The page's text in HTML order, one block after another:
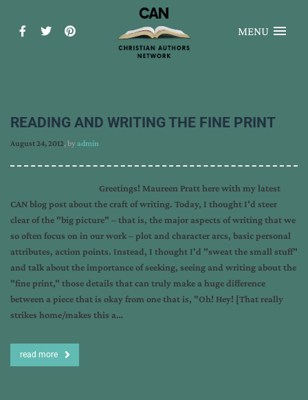
MENU
READING AND WRITING THE FINE PRINT
August 24, 2012, byadmin
Greetings! Maureen Pratt here with my latest
CAN blog post about the craft of writing. Today, I thought I'd steer
clear of the "big picture" – that is, the major aspects of writing that we
so often focus on in our work – plot and character arcs, basic personal
attributes, action points. Instead, I thought I'd "sweat the small stuff"
and talk about the importance of seeking, seeing and writing about the
"fine print," those details that can truly make a huge difference
between a piece that is okay from one that is, "Oh! Hey! [That really
strikes home/makes this a…
read more